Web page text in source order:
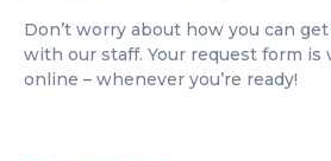
Don’t worry about how you can
with our staff. Your request form is
online – whenever you’re ready!